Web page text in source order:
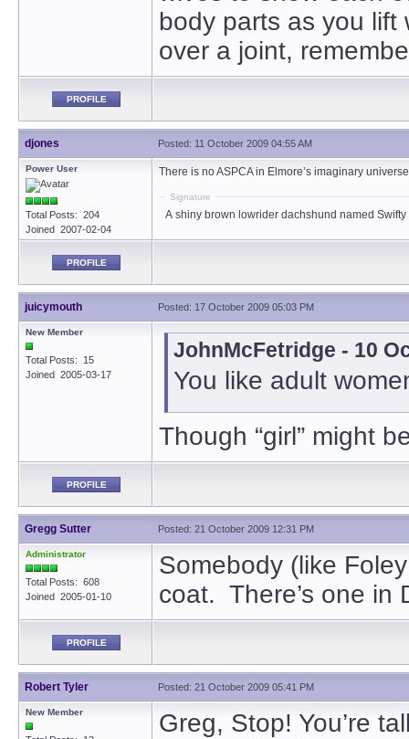
body parts as you lift
over a joint,
PROFILE
djones Posted: 11 October 2009 04:55 AM
Power User
Total Posts: 204
Joined 2007-02-04
There is no ASPCA in Elmore’s imaginary universe
Signature
A shiny brown lowrider dachshund named Swifty
PROFILE
juicymouth Posted: 17 October 2009 05:03 PM
New Member
Total Posts: 15
Joined 2005-03-17
JohnMcFetridge - 10
You like adult
Though “girl” might
PROFILE
Gregg Sutter Posted: 21 October 2009 12:31 PM
Administrator
Total Posts: 608
Joined 2005-01-10
Somebody (like
coat. There’s one in
PROFILE
Robert Tyler Posted: 21 October 2009 05:41 PM
New Member
Greg, Stop! You’re